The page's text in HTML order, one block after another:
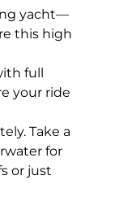
yacht—
this high
full
your ride
Take a
for
or just